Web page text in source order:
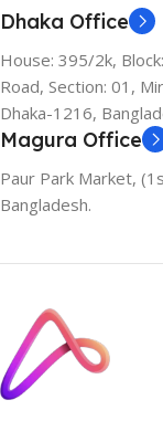
Dhaka Office
House: 395/2k,
Road, Section: 01,
Dhaka-1216,
Magura Office
Paur Park Market,
Bangladesh.